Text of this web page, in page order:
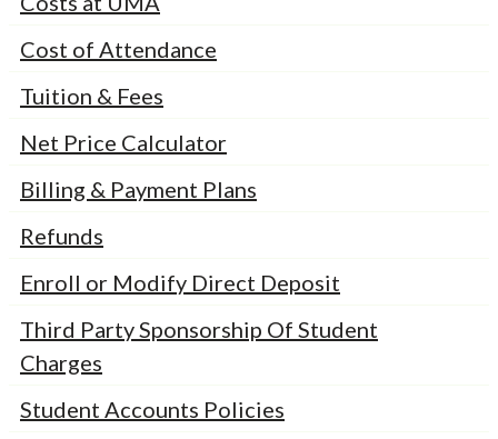
Cost of Attendance
Tuition & Fees
Net Price Calculator
Billing & Payment Plans
Refunds
Enroll or Modify Direct Deposit
Third Party Sponsorship Of Student
Charges
Student Accounts Policies